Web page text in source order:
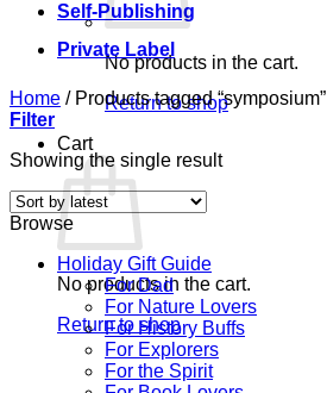
No products in the cart.
Return to shop
Cart
No products in the cart.
Return to shop
Self-Publishing
Private Label
Home /Products tagged “symposium”
Filter
Showing the single result
Browse
Holiday Gift Guide
For Dad
For Nature Lovers
For History Buffs
For Explorers
For the Spirit